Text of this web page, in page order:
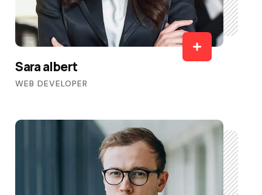
Sara albert
WEB DEVELOPER